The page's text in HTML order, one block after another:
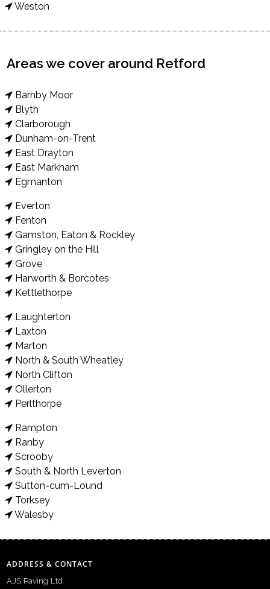
Weston
Areas we cover around Retford
Barnby Moor
Blyth
Clarborough
Dunham-on-Trent
East Drayton
East Markham
Egmanton
Everton
Fenton
Gamston, Eaton & Rockley
Gringley on the Hill
Grove
Harworth & Borcotes
Kettlethorpe
Laughterton
Laxton
Marton
North & South Wheatley
North Clifton
Ollerton
Perlthorpe
Rampton
Ranby
Scrooby
South & North Leverton
Sutton-cum-Lound
Torksey
Walesby
ADDRESS & CONTACT
AJS Paving Ltd